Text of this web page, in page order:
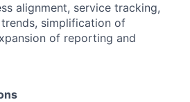
alignment, service tracking,
simplification of
of reporting and